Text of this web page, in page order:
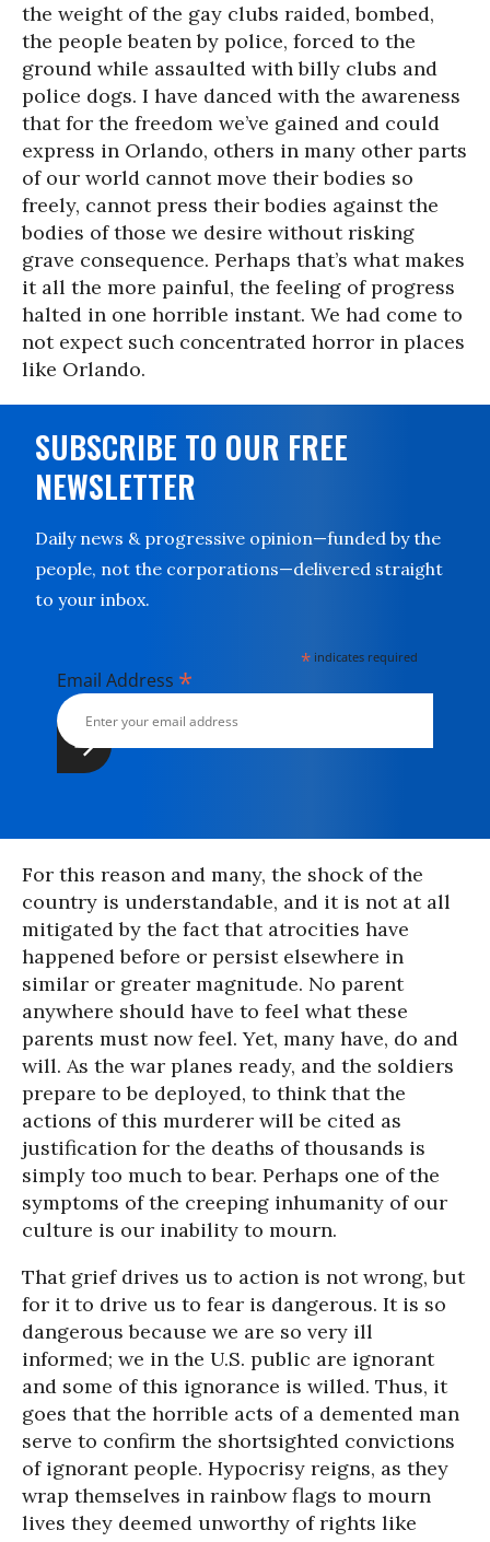
the weight of the gay clubs raided, bombed,
the people beaten by police, forced to the
ground while assaulted with billy clubs and
police dogs. I have danced with the awareness
that for the freedom we’ve gained and could
express in Orlando, others in many other parts
of our world cannot move their bodies so
freely, cannot press their bodies against the
bodies of those we desire without risking
grave consequence. Perhaps that’s what makes
it all the more painful, the feeling of progress
halted in one horrible instant. We had come to
not expect such concentrated horror in places
like Orlando.
SUBSCRIBE TO OUR FREE
NEWSLETTER
Daily news & progressive opinion—funded by the
people, not the corporations—delivered straight
to your inbox.
* indicates required
Email Address *
For this reason and many, the shock of the
country is understandable, and it is not at all
mitigated by the fact that atrocities have
happened before or persist elsewhere in
similar or greater magnitude. No parent
anywhere should have to feel what these
parents must now feel. Yet, many have, do and
will. As the war planes ready, and the soldiers
prepare to be deployed, to think that the
actions of this murderer will be cited as
justification for the deaths of thousands is
simply too much to bear. Perhaps one of the
symptoms of the creeping inhumanity of our
culture is our inability to mourn.
That grief drives us to action is not wrong, but
for it to drive us to fear is dangerous. It is so
dangerous because we are so very ill
informed; we in the U.S. public are ignorant
and some of this ignorance is willed. Thus, it
goes that the horrible acts of a demented man
serve to confirm the shortsighted convictions
of ignorant people. Hypocrisy reigns, as they
wrap themselves in rainbow flags to mourn
lives they deemed unworthy of rights like